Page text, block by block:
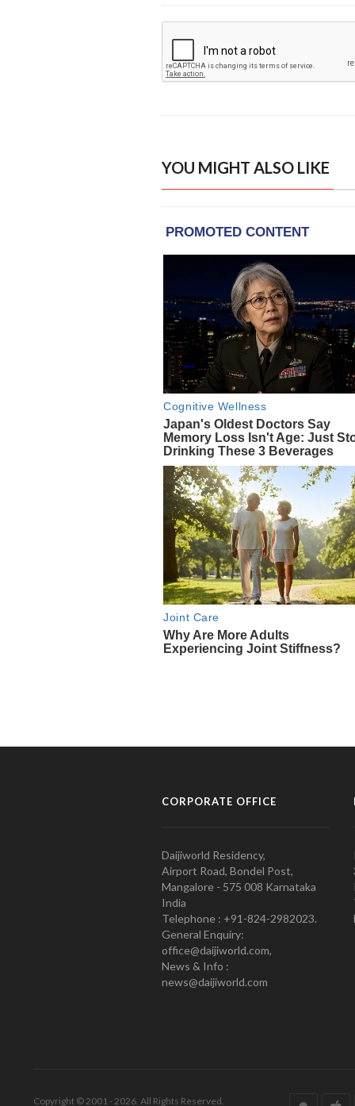
YOU MIGHT ALSO LIKE
CORPORATE OFFICE
Daijiworld Residency,
Airport Road, Bondel Post,
Mangalore - 575 008 Karnataka
India
Telephone : +91-824-2982023.
General Enquiry:
office@daijiworld.com,
News & Info :
news@daijiworld.com
Copyright © 2001 - 2026. All Rights Reserved.